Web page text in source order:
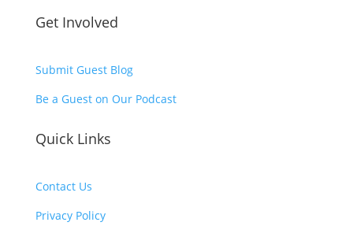
Get Involved
Submit Guest Blog
Be a Guest on Our Podcast
Quick Links
Contact Us
Privacy Policy